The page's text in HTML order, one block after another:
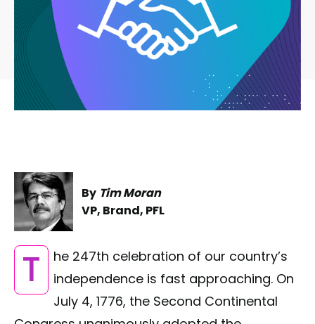
By Tim Moran
VP, Brand, PFL
The 247th celebration of our country’s
independence is fast approaching. On
July 4, 1776, the Second Continental